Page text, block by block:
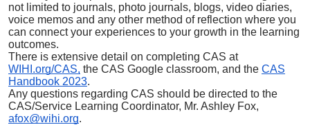
not limited to journals, photo journals, blogs, video diaries,
voice memos and any other method of reflection where you
can connect your experiences to your growth in the learning
outcomes.
There is extensive detail on completing CAS at
WIHI.org/CAS, the CAS Google classroom, and the CAS
Handbook 2023.
Any questions regarding CAS should be directed to the
CAS/Service Learning Coordinator, Mr. Ashley Fox,
afox@wihi.org.